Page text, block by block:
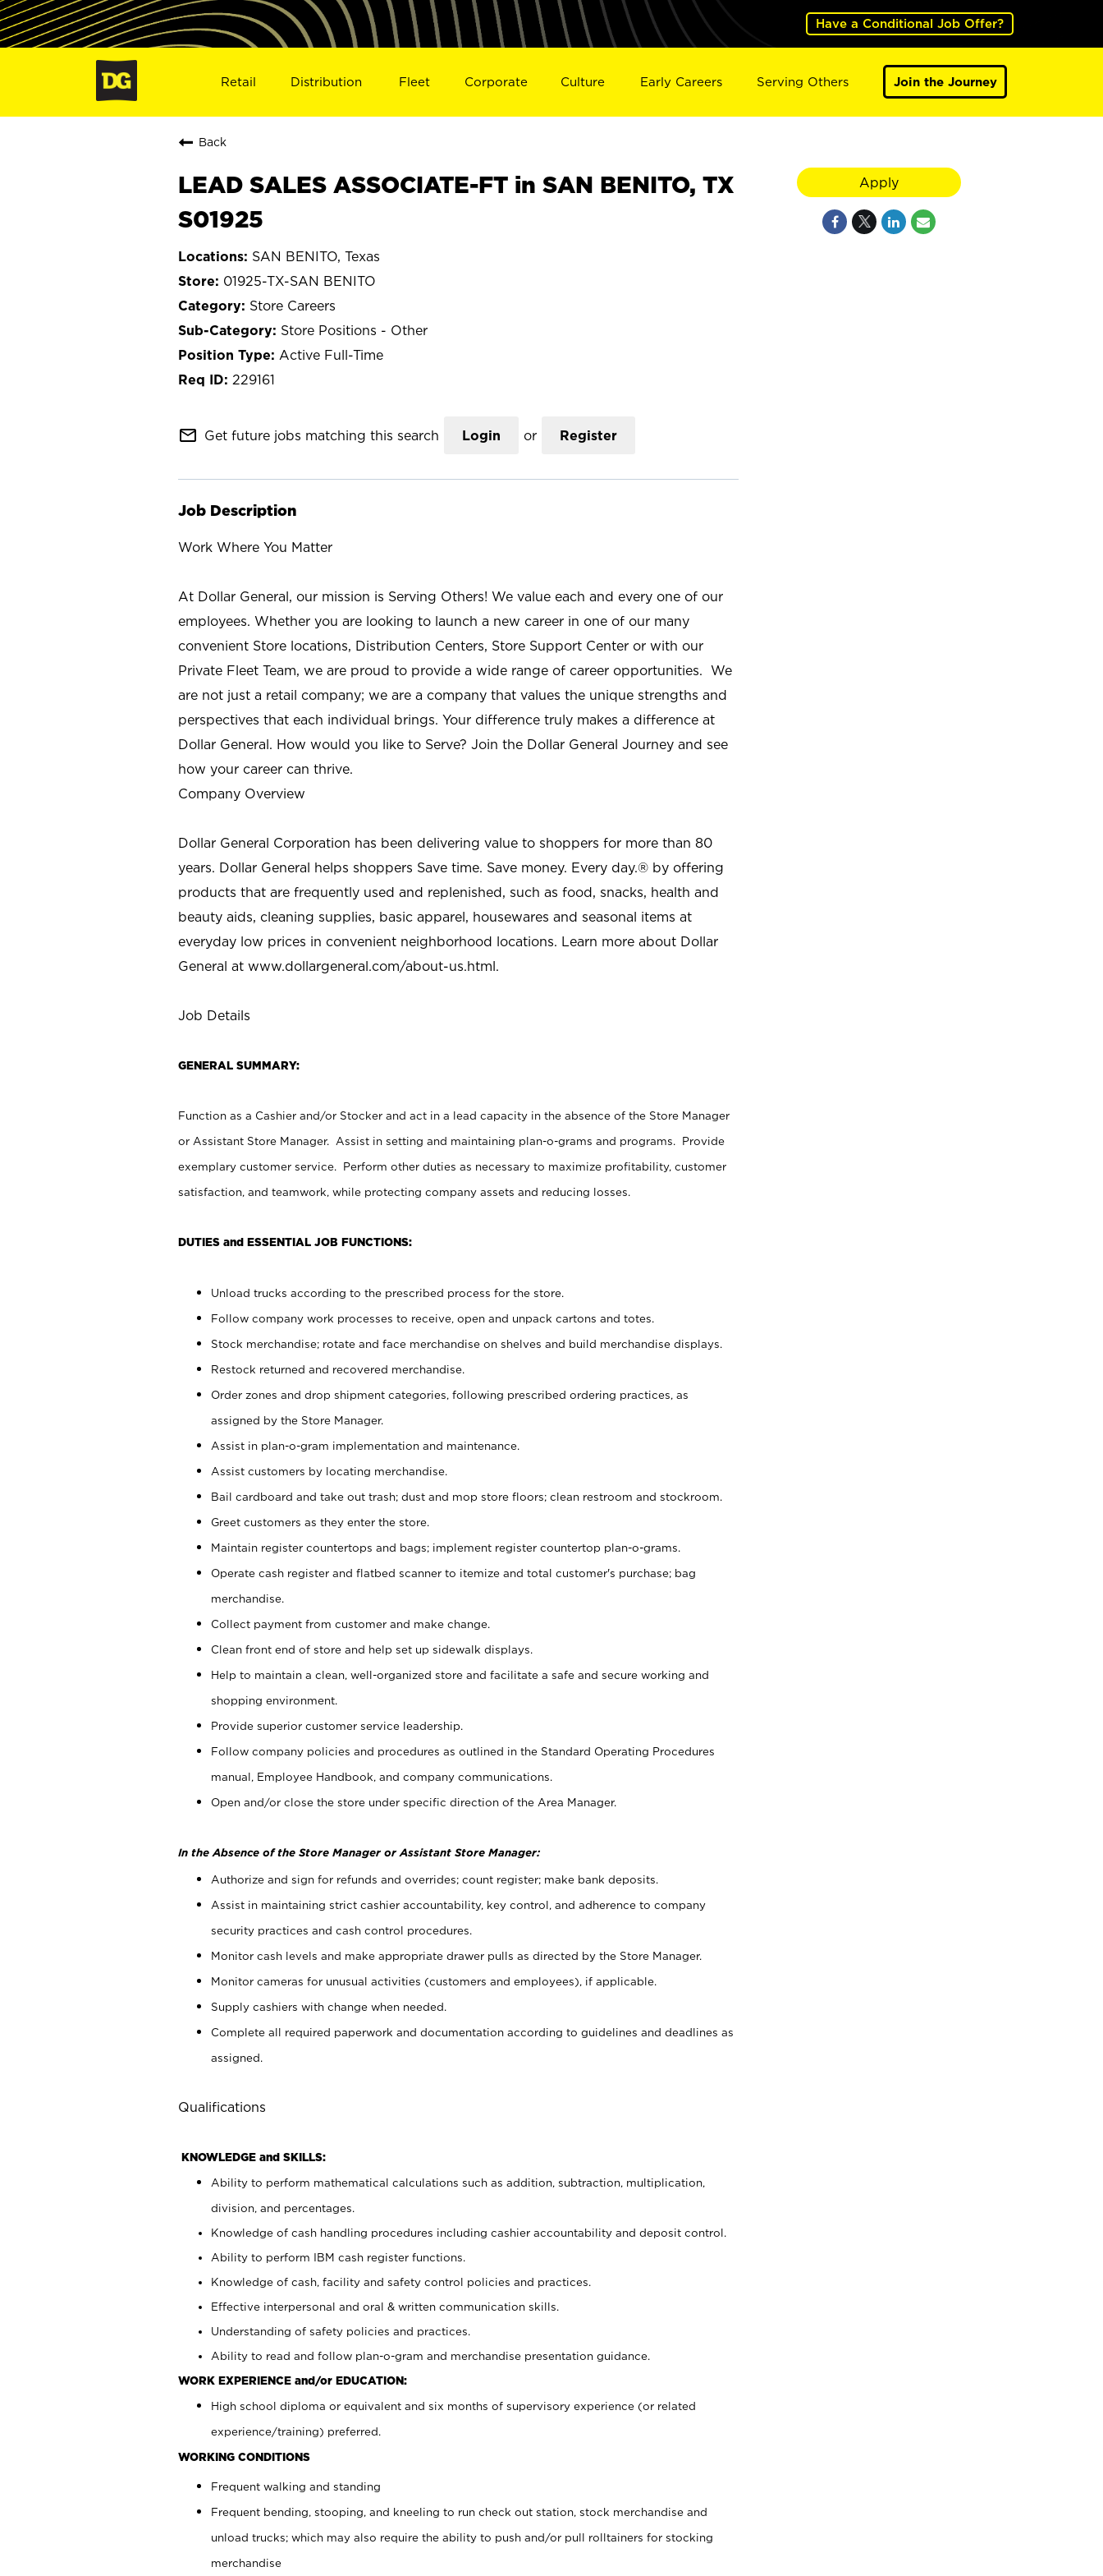
Have a Conditional Job Offer?
Retail Distribution Fleet Corporate Culture Early Careers Serving Others Join the Journey
Back
LEAD SALES ASSOCIATE-FT in SAN BENITO, TX
S01925
SAN BENITO, Texas
01925-TX-SAN BENITO
Store Careers
Store Positions - Other
Active Full-Time
229161
mail_outline Get future jobs matching this search Login or Register
Job Description
Work Where You Matter
At Dollar General, our mission is Serving Others! We value each and every one of our
employees. Whether you are looking to launch a new career in one of our many
convenient Store locations, Distribution Centers, Store Support Center or with our
Private Fleet Team, we are proud to provide a wide range of career opportunities. We
are not just a retail company; we are a company that values the unique strengths and
perspectives that each individual brings. Your difference truly makes a difference at
Dollar General. How would you like to Serve? Join the Dollar General Journey and see
how your career can thrive.
Company Overview
Dollar General Corporation has been delivering value to shoppers for more than 80
years. Dollar General helps shoppers Save time. Save money. Every day.® by offering
products that are frequently used and replenished, such as food, snacks, health and
beauty aids, cleaning supplies, basic apparel, housewares and seasonal items at
everyday low prices in convenient neighborhood locations. Learn more about Dollar
General at www.dollargeneral.com/about-us.html.
Job Details
GENERAL SUMMARY:
Function as a Cashier and/or Stocker and act in a lead capacity in the absence of the Store Manager
or Assistant Store Manager. Assist in setting and maintaining plan-o-grams and programs. Provide
exemplary customer service. Perform other duties as necessary to maximize profitability, customer
satisfaction, and teamwork, while protecting company assets and reducing losses.
DUTIES and ESSENTIAL JOB FUNCTIONS:
Unload trucks according to the prescribed process for the store.
Follow company work processes to receive, open and unpack cartons and totes.
Stock merchandise; rotate and face merchandise on shelves and build merchandise displays.
Restock returned and recovered merchandise.
Order zones and drop shipment categories, following prescribed ordering practices, as
assigned by the Store Manager.
Assist in plan-o-gram implementation and maintenance.
Assist customers by locating merchandise.
Bail cardboard and take out trash; dust and mop store floors; clean restroom and stockroom.
Greet customers as they enter the store.
Maintain register countertops and bags; implement register countertop plan-o-grams.
Operate cash register and flatbed scanner to itemize and total customer's purchase; bag
merchandise.
Collect payment from customer and make change.
Clean front end of store and help set up sidewalk displays.
Help to maintain a clean, well-organized store and facilitate a safe and secure working and
shopping environment.
Provide superior customer service leadership.
Follow company policies and procedures as outlined in the Standard Operating Procedures
manual, Employee Handbook, and company communications.
Open and/or close the store under specific direction of the Area Manager.
In the Absence of the Store Manager or Assistant Store Manager:
Authorize and sign for refunds and overrides; count register; make bank deposits.
Assist in maintaining strict cashier accountability, key control, and adherence to company
security practices and cash control procedures.
Monitor cash levels and make appropriate drawer pulls as directed by the Store Manager.
Monitor cameras for unusual activities (customers and employees), if applicable.
Supply cashiers with change when needed.
Complete all required paperwork and documentation according to guidelines and deadlines as
assigned.
Qualifications
KNOWLEDGE and SKILLS:
Ability to perform mathematical calculations such as addition, subtraction, multiplication,
division, and percentages.
Knowledge of cash handling procedures including cashier accountability and deposit control.
Ability to perform IBM cash register functions.
Knowledge of cash, facility and safety control policies and practices.
Effective interpersonal and oral & written communication skills.
Understanding of safety policies and practices.
Ability to read and follow plan-o-gram and merchandise presentation guidance.
WORK EXPERIENCE and/or EDUCATION:
High school diploma or equivalent and six months of supervisory experience (or related
experience/training) preferred.
WORKING CONDITIONS
Frequent walking and standing
Frequent bending, stooping, and kneeling to run check out station, stock merchandise and
unload trucks; which may also require the ability to push and/or pull rolltainers for stocking
merchandise
Apply